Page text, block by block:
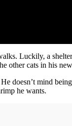
Luckily, a
other cats in his
doesn’t mind
he wants.